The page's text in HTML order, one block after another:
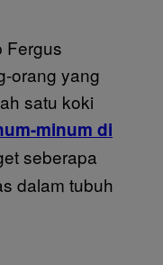
Fergus
orang yang
satu koki
minum di
seberapa
dalam tubuh